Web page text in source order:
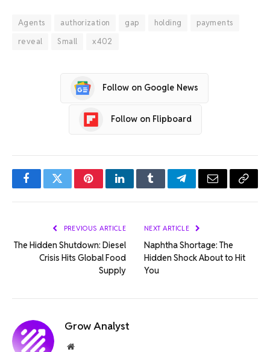
Agents authorization gap holding
payments
reveal
Small x402
Follow on Google News
Follow on Flipboard
FacebookTwitterPinterestLinkedInTumblrTelegramEmail Copy
PREVIOUS ARTICLE
The Hidden Shutdown: Diesel
Crisis Hits Global Food
Supply
NEXT ARTICLE
Naphtha Shortage: The
Hidden Shock About to Hit
You
Grow Analyst
Website